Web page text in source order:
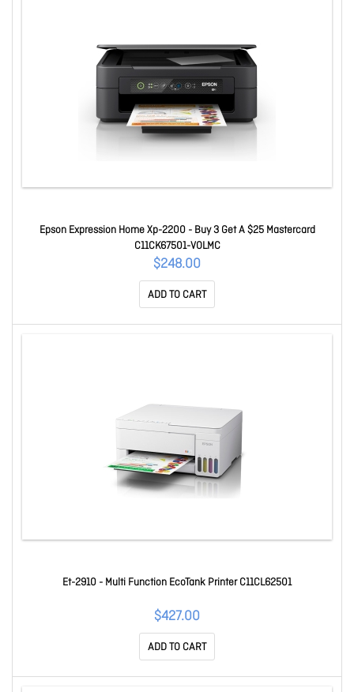
Epson Expression Home Xp-2200 - Buy 3 Get A $25 Mastercard
C11CK67501-VOLMC
$248.00
ADD TO CART
Et-2910 - Multi Function EcoTank Printer C11CL62501
$427.00
ADD TO CART